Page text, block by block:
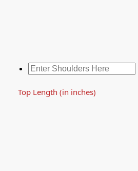
Top Length (in inches)